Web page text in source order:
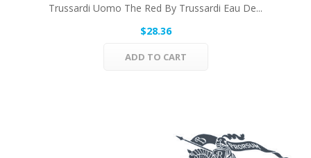
Trussardi Uomo The Red By Trussardi Eau De...
$28.36
ADD TO CART